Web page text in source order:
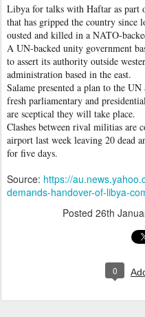
Libya for talks with Haftar as part
that has gripped the country since
ousted and killed in a NATO-
A UN-backed unity government
to assert its authority outside
administration based in the east.
Salame presented a plan to the
fresh parliamentary and
are sceptical they will take place.
Clashes between rival militias
airport last week leaving 20 dead
for five days.
Source: https://
demands-handover-of-libya-
Posted 26th
0